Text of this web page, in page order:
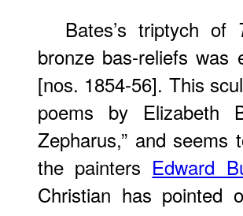
Bates’s triptych of
bronze bas-reliefs was
[nos. 1854-56]. This
poems by Elizabeth
Zepharus,” and
the painters Edward
Christian has pointed